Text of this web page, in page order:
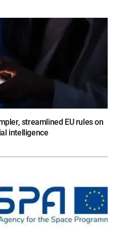
streamlined EU rules on
intelligence